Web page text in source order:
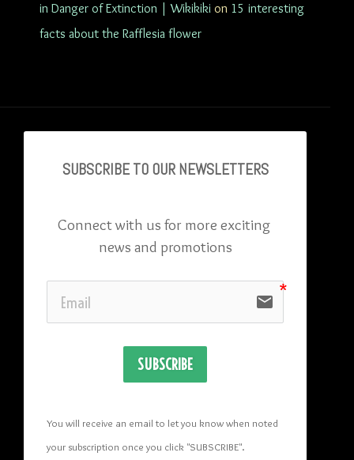
in Danger of Extinction | Wikikiki on 15 interesting
facts about the Rafflesia flower
SUBSCRIBE TO OUR NEWSLETTERS
Connect with us for more exciting
news and promotions
email
SUBSCRIBE
You will receive an email to let you know when noted
your subscription once you click "SUBSCRIBE".